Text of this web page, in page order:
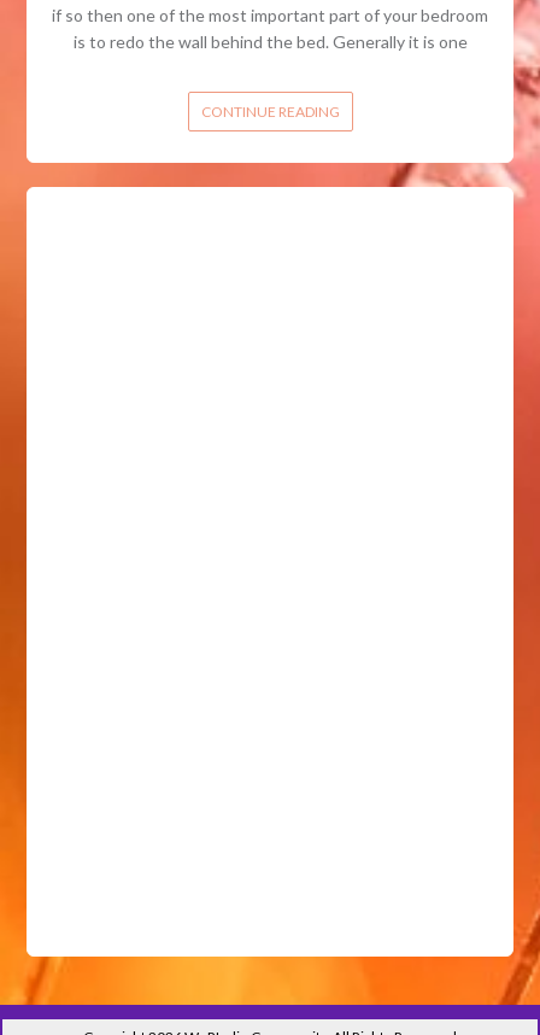
if so then one of the most important part of your bedroom
is to redo the wall behind the bed. Generally it is one
CONTINUE READING